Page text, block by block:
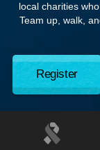
local charities
Team up, walk,
Register